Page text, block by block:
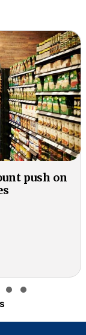
push on
7 8
group 9
Slide group 10